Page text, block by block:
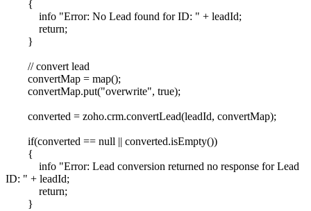
{
info "Error: No Lead found for ID: " + leadId;
return;
}
// convert lead
convertMap = map();
convertMap.put("overwrite", true);
converted = zoho.crm.convertLead(leadId, convertMap);
if(converted == null || converted.isEmpty())
{
info "Error: Lead conversion returned no response for Lead
ID: " + leadId;
return;
}